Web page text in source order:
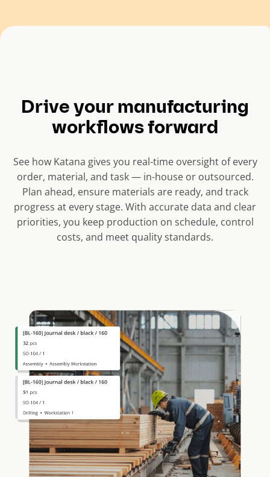
Drive your manufacturing
workflows forward
See how Katana gives you real-time oversight of every
order, material, and task — in-house or outsourced.
Plan ahead, ensure materials are ready, and track
progress at every stage. With accurate data and clear
priorities, you keep production on schedule, control
costs, and meet quality standards.